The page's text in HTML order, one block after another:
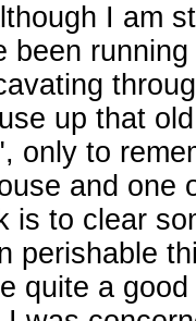
I am
been
up that
only to
and one
is to clear
perishable
quite a